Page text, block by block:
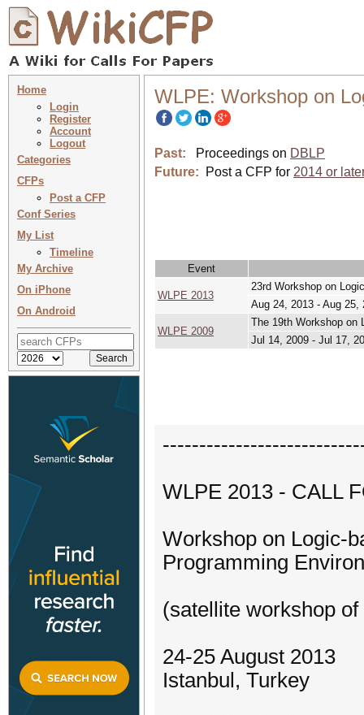
Home
Login
Register
Account
Logout
Categories
CFPs
Post a CFP
Conf Series
My List
Timeline
My Archive
On iPhone
On Android
WLPE: Workshop on
Past: Proceedings on DBLP
Future:
Post a CFP for 2014 or
Event
WLPE 2013
23rd Workshop on
Aug 24, 2013 - Aug 25,
WLPE 2009
The 19th Workshop on
Jul 14, 2009 - Jul 17,
WLPE 2013 - CALL
Workshop on Logic-
Programming
(satellite workshop
24-25 August 2013
Istanbul, Turkey